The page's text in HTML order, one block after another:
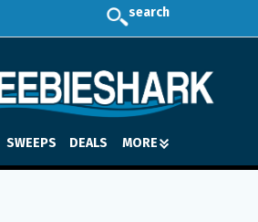
search
SWEEPS DEALS MORE